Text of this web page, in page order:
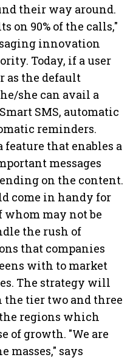
their way around.
on 90% of the calls,"
innovation
Today, if a user
as the default
she can avail a
SMS, automatic
reminders.
feature that enables a
messages
on the content.
come in handy for
whom may not be
the rush of
that companies
with to market
The strategy will
the tier two and three
regions which
of growth. "We are
masses," says